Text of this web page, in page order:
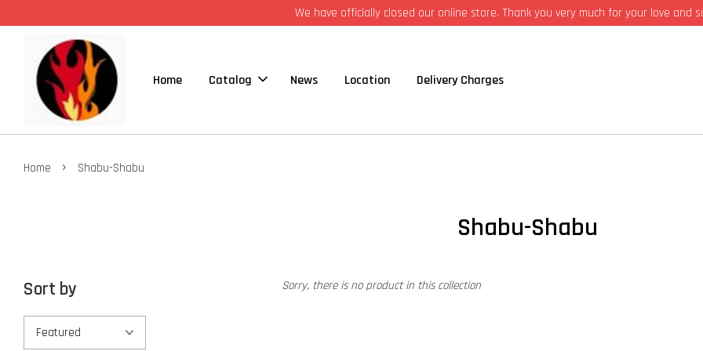
We have officially closed our online store. Thank you very much for your love and
Home Catalog News Location Delivery Charges
Home › Shabu-Shabu
Shabu-Shabu
Sort by Sorry, there is no product in this collection